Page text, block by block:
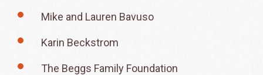
Mike and Lauren Bavuso
Karin Beckstrom
The Beggs Family Foundation